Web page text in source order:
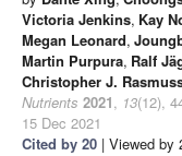
Victoria Jenkins, Kay
Megan Leonard,
Martin Purpura, Ralf
Christopher J.
Nutrients 2021, 13(12),
15 Dec 2021
Cited by 20 | Viewed by